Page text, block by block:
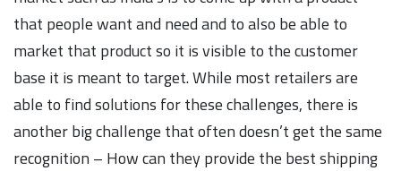
that people want and need and to also be able to
market that product so it is visible to the customer
base it is meant to target. While most retailers are
able to find solutions for these challenges, there is
another big challenge that often doesn’t get the same
recognition – How can they provide the best shipping